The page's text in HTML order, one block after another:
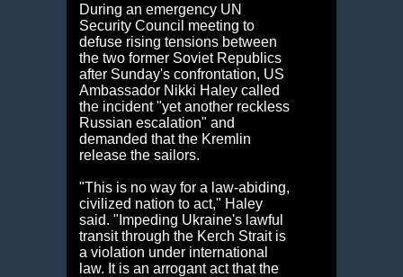
During an emergency UN
Security Council meeting to
defuse rising tensions between
the two former Soviet Republics
after Sunday's confrontation, US
Ambassador Nikki Haley called
the incident "yet another reckless
Russian escalation" and
demanded that the Kremlin
release the sailors.
"This is no way for a law-abiding,
civilized nation to act," Haley
said. "Impeding Ukraine's lawful
transit through the Kerch Strait is
a violation under international
law. It is an arrogant act that the